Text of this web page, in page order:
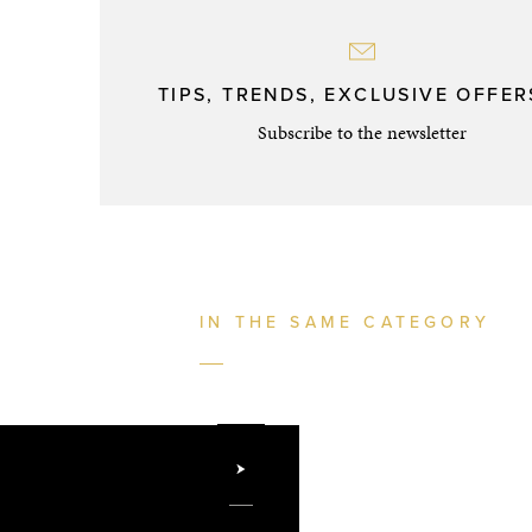
TIPS, TRENDS, EXCLUSIVE
Subscribe to the newsletter
IN THE SAME CATEGORY